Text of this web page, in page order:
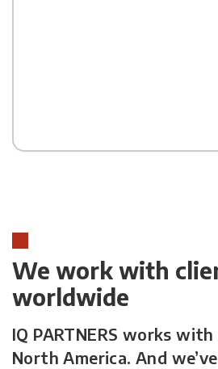
We work with
worldwide
IQ PARTNERS works
North America. And